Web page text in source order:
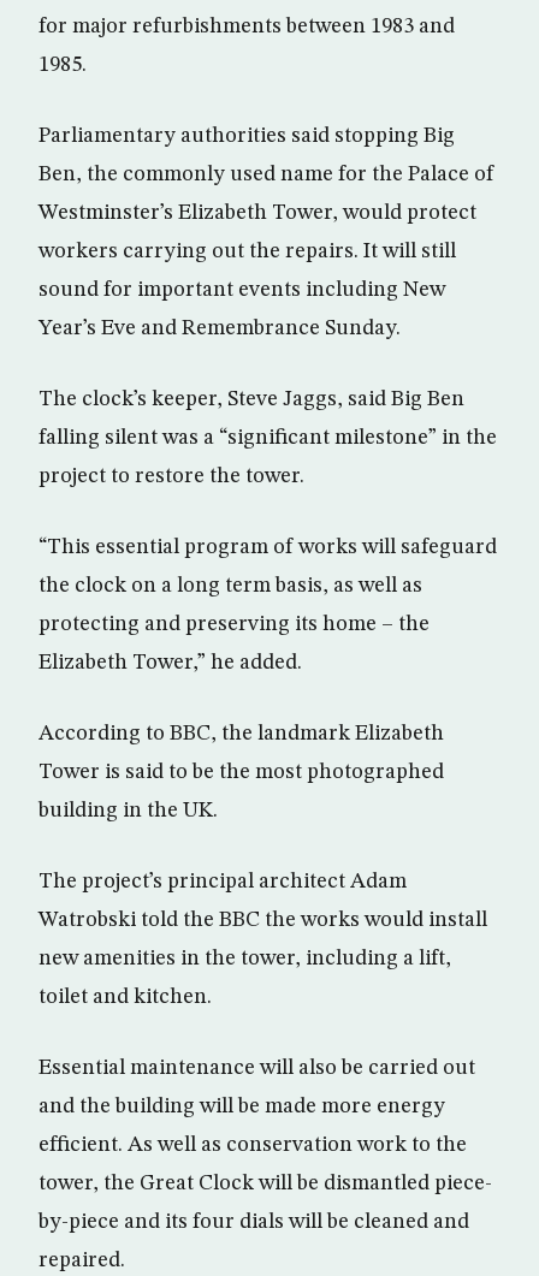
for major refurbishments between 1983 and
1985.
Parliamentary authorities said stopping Big
Ben, the commonly used name for the Palace of
Westminster’s Elizabeth Tower, would protect
workers carrying out the repairs. It will still
sound for important events including New
Year’s Eve and Remembrance Sunday.
The clock’s keeper, Steve Jaggs, said Big Ben
falling silent was a “significant milestone” in the
project to restore the tower.
“This essential program of works will safeguard
the clock on a long term basis, as well as
protecting and preserving its home – the
Elizabeth Tower,” he added.
According to BBC, the landmark Elizabeth
Tower is said to be the most photographed
building in the UK.
The project’s principal architect Adam
Watrobski told the BBC the works would install
new amenities in the tower, including a lift,
toilet and kitchen.
Essential maintenance will also be carried out
and the building will be made more energy
efficient. As well as conservation work to the
tower, the Great Clock will be dismantled piece-
by-piece and its four dials will be cleaned and
repaired.